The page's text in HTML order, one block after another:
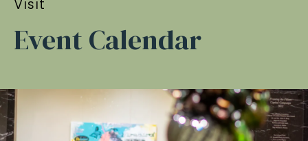
Visit
Event Calendar